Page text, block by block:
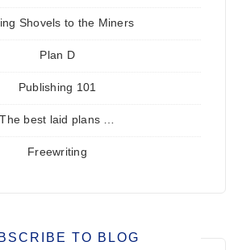
Shovels to the Miners
Plan D
Publishing 101
The best laid plans …
Freewriting
TO BLOG